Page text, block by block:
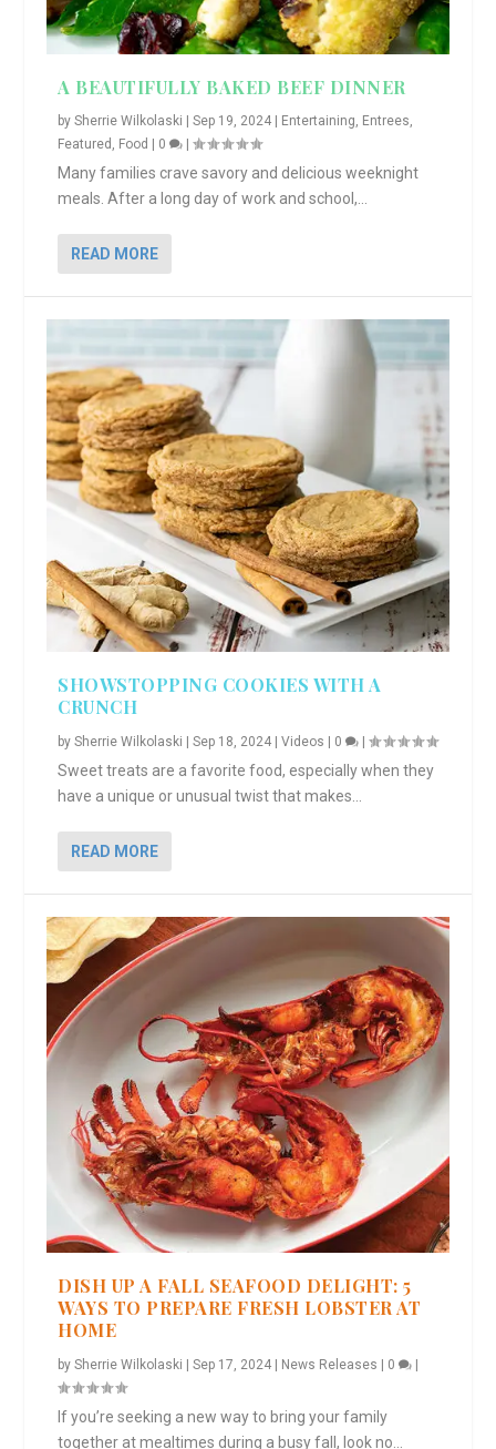
A BEAUTIFULLY BAKED BEEF DINNER
bySherrie Wilkolaski |Sep 19, 2024 Entertaining, Entrees,
Featured , Food 0 |
Many families crave savory and delicious weeknight
meals. After a long day of work and school,...
READ MORE
SHOWSTOPPING COOKIES WITH A
CRUNCH
bySherrie Wilkolaski |Sep 18, 2024 |Videos | 0 |
Sweet treats are a favorite food, especially when they
have a unique or unusual twist that makes...
READ MORE
DISH UP A FALL SEAFOOD DELIGHT: 5
WAYS TO PREPARE FRESH LOBSTER AT
HOME
bySherrie Wilkolaski |Sep 17, 2024 News Releases 0
If you’re seeking a new way to bring your family
together at mealtimes during a busy fall, look no...